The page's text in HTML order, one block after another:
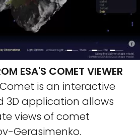
ESA'S COMET VIEWER
is an interactive
3D application allows
views of comet
Gerasimenko.